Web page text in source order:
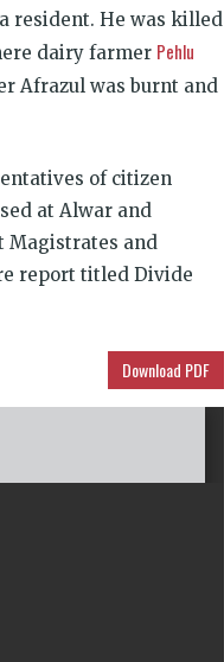
resident. He was killed
dairy farmer Pehlu
Afrazul was burnt and
of citizen
at Alwar and
Magistrates and
report titled Divide
Download PDF